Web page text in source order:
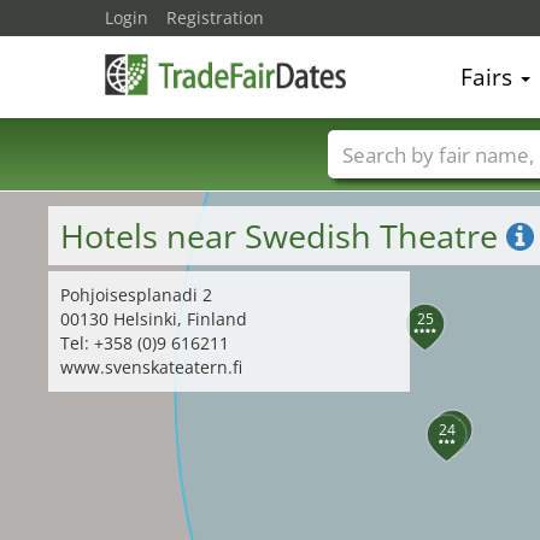
24
25
26
Hotels near Swedish Theatre
Pohjoisesplanadi 2
00130 Helsinki, Finland
Tel: +358 (0)9 616211
www.svenskateatern.fi
Login Registration
Fairs
Trade fair names